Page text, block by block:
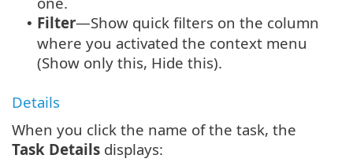
• Filter—Show quick filters on the column
where you activated the context menu
(Show only this, Hide this).
Details
When you click the name of the task, the
Task Details displays: